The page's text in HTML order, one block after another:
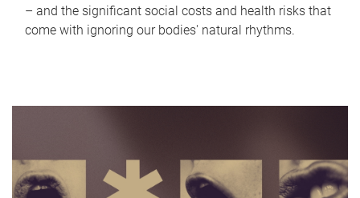
– and the significant social costs and health risks that
come with ignoring our bodies' natural rhythms.